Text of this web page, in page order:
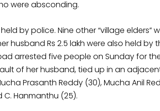
were absconding.
by police. Nine other “village elders”
husband Rs 2.5 lakh were also held by
arrested five people on Sunday for
of her husband, tied up in an
Prasanth Reddy (30), Mucha Anil
Hanmanthu (25).